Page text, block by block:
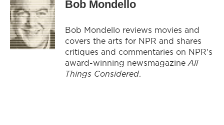
Bob Mondello
Bob Mondello reviews movies and
covers the arts for NPR and shares
critiques and commentaries on NPR's
award-winning newsmagazineAll
Things Considered.